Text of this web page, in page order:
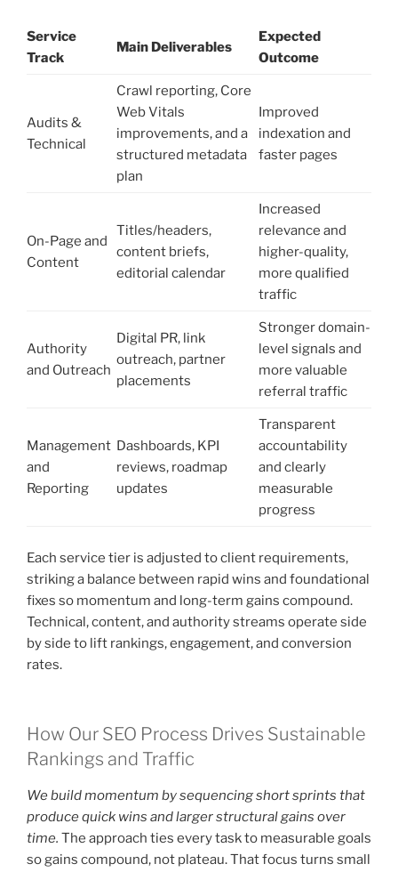
Service
Track
Main Deliverables
Expected
Outcome
Audits &
Technical
Crawl reporting, Core
Web Vitals
improvements, and a
structured metadata
plan
Improved
indexation and
faster pages
On-Page and
Content
Titles/headers,
content briefs,
editorial calendar
Increased
relevance and
higher-quality,
more qualified
traffic
Authority
and Outreach
Digital PR, link
outreach, partner
placements
Stronger domain-
level signals and
more valuable
referral traffic
Management
and
Reporting
Dashboards, KPI
reviews, roadmap
updates
Transparent
accountability
and clearly
measurable
progress
Each service tier is adjusted to client requirements,
striking a balance between rapid wins and foundational
fixes so momentum and long-term gains compound.
Technical, content, and authority streams operate side
by side to lift rankings, engagement, and conversion
rates.
How Our SEO Process Drives Sustainable
Rankings and Traffic
We build momentum by sequencing short sprints that
produce quick wins and larger structural gains over
time. The approach ties every task to measurable goals
so gains compound, not plateau. That focus turns small